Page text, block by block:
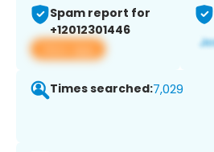
Spam report for
+12012301446
View app
Times searched:7,029